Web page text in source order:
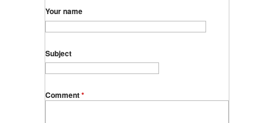
Your name
Subject
Comment*